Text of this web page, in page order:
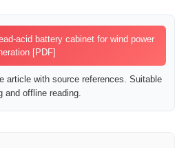
acid battery cabinet for wind power
[PDF]
article with source references. Suitable
and offline reading.